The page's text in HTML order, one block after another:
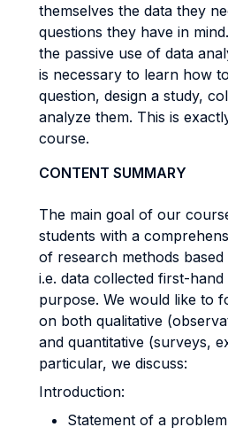
themselves the data they
questions they have in
the passive use of data
is necessary to learn how
question, design a study,
analyze them. This is
course.
CONTENT SUMMARY
The main goal of our
students with a
of research methods
i.e. data collected first-
purpose. We would like to
on both qualitative
and quantitative (surveys,
particular, we discuss:
Introduction:
Statement of a